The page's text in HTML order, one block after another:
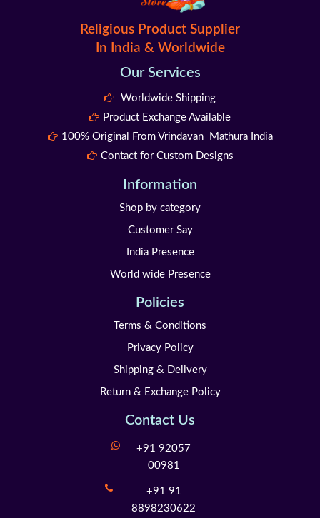
Religious Product Supplier
In India & Worldwide
Our Services
Worldwide Shipping
Product Exchange Available
100% Original From Vrindavan Mathura India
Contact for Custom Designs
Information
Shop by category
Customer Say
India Presence
World wide Presence
Policies
Terms & Conditions
Privacy Policy
Shipping & Delivery
Return & Exchange Policy
Contact Us
+91 92057
00981
+91 91
8898230622